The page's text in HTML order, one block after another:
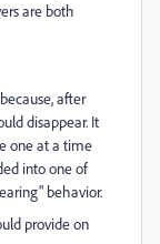
are both
after
disappear. It
one at a time
into one of
behavior.
provide on